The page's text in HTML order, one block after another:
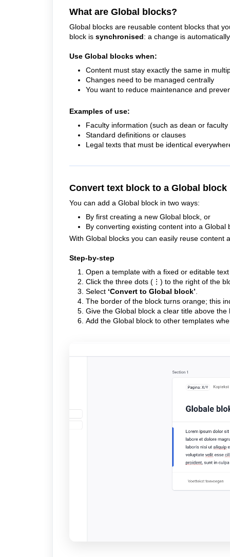
What are Global blocks?
Global blocks are reusable content blocks that
block is synchronised: a change is
Use Global blocks when:
Content must stay exactly the same in
Changes need to be managed centrally
You want to reduce maintenance and
Examples of use:
Faculty information (such as dean or faculty
Standard definitions or clauses
Legal texts that must be identical
Convert text block to a Global block
You can add a Global block in two ways:
By first creating a new Global block, or
By converting existing content into a Global
With Global blocks you can easily reuse content
Step-by-step
Open a template with a fixed or editable
Click the three dots (⋮) to the right of the
Select ‘Convert to Global block’.
The border of the block turns orange; this
Give the Global block a clear title above
Add the Global block to other templates